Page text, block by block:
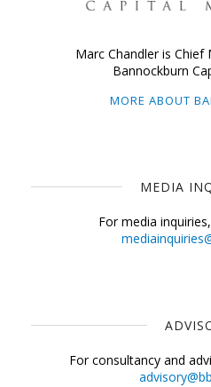
Marc Chandler is
Bannockburn
MORE ABOUT
MEDIA
For media
For consultancy and